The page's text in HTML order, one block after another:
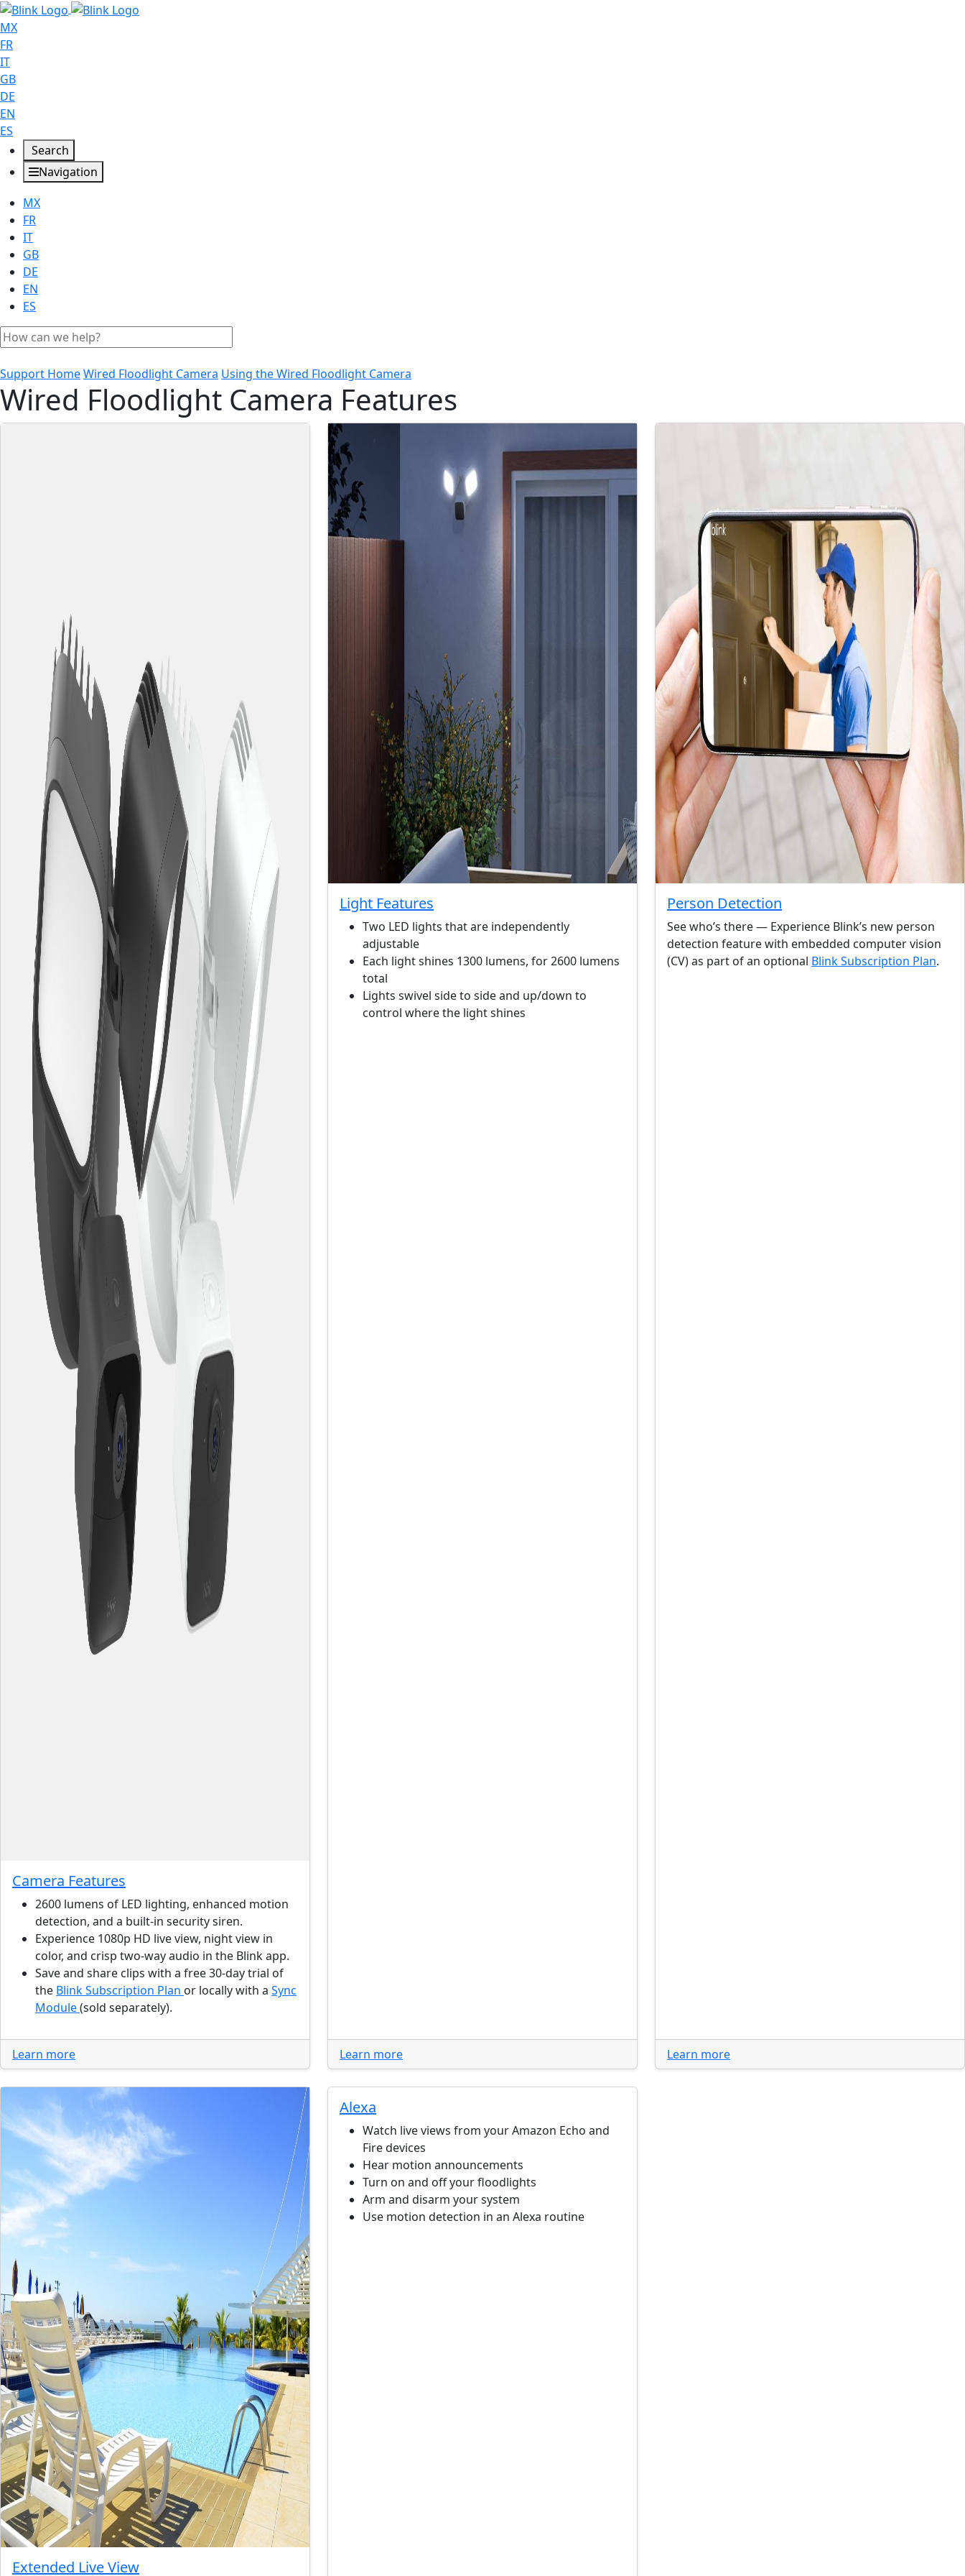
MX
FR
IT
GB
DE
EN
ES
Search
Navigation
MX
FR
IT
GB
DE
EN
ES
Support HomeWired Floodlight Camera Using the Wired Floodlight Camera
Wired Floodlight Camera Features
Camera Features
2600 lumens of LED lighting, enhanced motion
detection, and a built-in security siren.
Experience 1080p HD live view, night view in
color, and crisp two-way audio in the Blink app.
Save and share clips with a free 30-day trial of
the Blink Subscription Plan or locally with a Sync
Module(sold separately).
Learn more
Light Features
Two LED lights that are independently
adjustable
Each light shines 1300 lumens, for 2600 lumens
total
Lights swivel side to side and up/down to
control where the light shines
Learn more
Person Detection
See who’s there — Experience Blink’s new person
detection feature with embedded computer vision
(CV) as part of an optional Blink Subscription Plan.
Learn more
Extended Live View
Alexa
Watch live views from your Amazon Echo and
Fire devices
Hear motion announcements
Turn on and off your floodlights
Arm and disarm your system
Use motion detection in an Alexa routine